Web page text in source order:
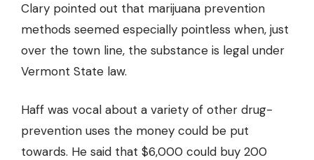
Clary pointed out that marijuana prevention
methods seemed especially pointless when, just
over the town line, the substance is legal under
Vermont State law.
Haff was vocal about a variety of other drug-
prevention uses the money could be put
towards. He said that $6,000 could buy 200